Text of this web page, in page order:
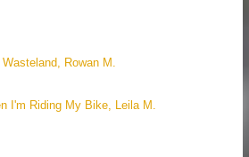
Rowan M.
I'm Riding My Bike, Leila M.